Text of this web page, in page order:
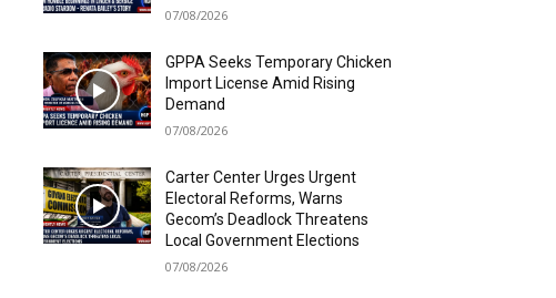
07/08/2026
GPPA Seeks Temporary Chicken
Import License Amid Rising
Demand
07/08/2026
Carter Center Urges Urgent
Electoral Reforms, Warns
Gecom’s Deadlock Threatens
Local Government Elections
07/08/2026